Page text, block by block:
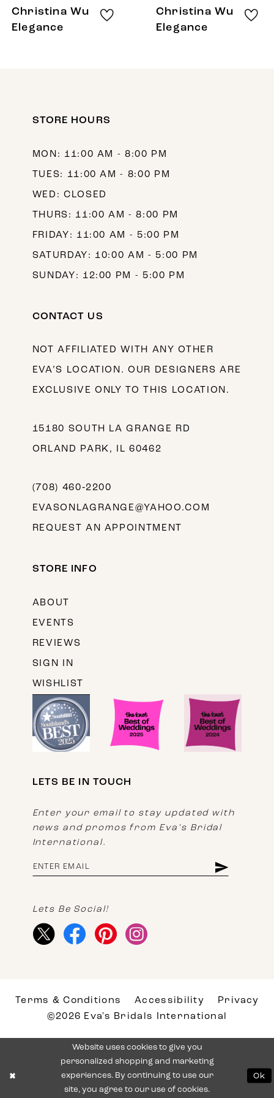
9
Christina Wu
Elegance
Christina Wu
Elegance
STORE HOURS
MON: 11:00 AM - 8:00 PM
TUES: 11:00 AM - 8:00 PM
WED: CLOSED
THURS: 11:00 AM - 8:00 PM
FRIDAY: 11:00 AM - 5:00 PM
SATURDAY: 10:00 AM - 5:00 PM
SUNDAY: 12:00 PM - 5:00 PM
CONTACT US
NOT AFFILIATED WITH ANY OTHER
EVA’S LOCATION. OUR DESIGNERS ARE
EXCLUSIVE ONLY TO THIS LOCATION.
15180 SOUTH LA GRANGE RD
ORLAND PARK, IL 60462
(708) 460‑2200
EVASONLAGRANGE@YAHOO.COM
REQUEST AN APPOINTMENT
STORE INFO
ABOUT
EVENTS
REVIEWS
SIGN IN
WISHLIST
LETS BE IN TOUCH
Enter your email to stay updated with
news and promos from Eva's Bridal
International.
Lets Be Social!
Terms & Conditions Accessibility
Privacy
©2026 Eva's Bridals International
Website uses cookies to give you
personalized shopping and marketing
experiences. By continuing to use our
site, you agree to our use of cookies.
Ok